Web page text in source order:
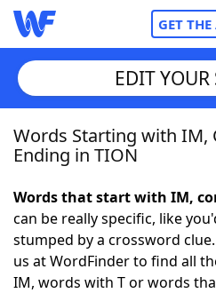
GET THE
Home
NYT Crossplay Cheat
ScrabbleHelpers
EDIT YOUR
Words Starting with IM,
Ending in TION
Words that start with IM,
can be really specific, like
stumped by a crossword
us at WordFinder to find all
IM, words with T or words